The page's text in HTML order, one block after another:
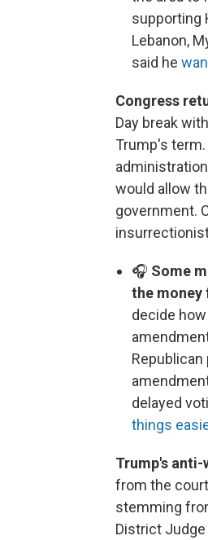
supporting
Lebanon,
said he
Congress
Day break
Trump's
would allow
government.
🎧 Some
the money
decide
delayed
things
Trump's
from the
stemming
District